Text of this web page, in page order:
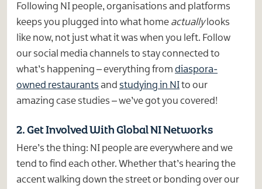
Following NI people, organisations and platforms
keeps you plugged into what home actuallylooks
like now, not just what it was when you left. Follow
our social media channels to stay connected to
what’s happening – everything from diaspora-
owned restaurants and studying in NIto our
amazing case studies – we’ve got you covered!
2. Get Involved With Global NI Networks
Here’s the thing: NI people are everywhere and we
tend to find each other. Whether that’s hearing the
accent walking down the street or bonding over our